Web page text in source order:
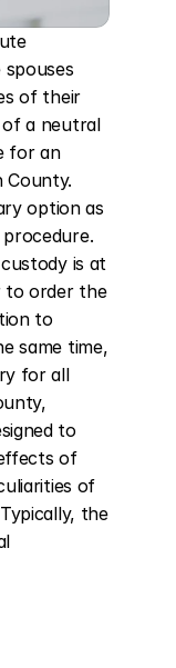
of their
of a neutral
for an
County.
option as
is at
to order the
to
same time,
for all
to
of
of
the